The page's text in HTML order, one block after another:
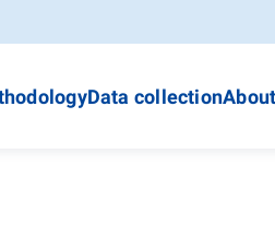
Data collection